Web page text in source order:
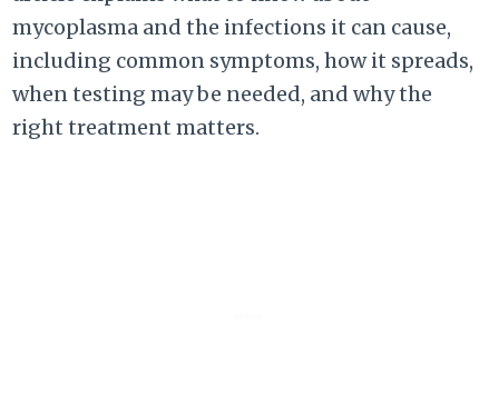
mycoplasma and the infections it can cause,
including common symptoms, how it spreads,
when testing may be needed, and why the
right treatment matters.